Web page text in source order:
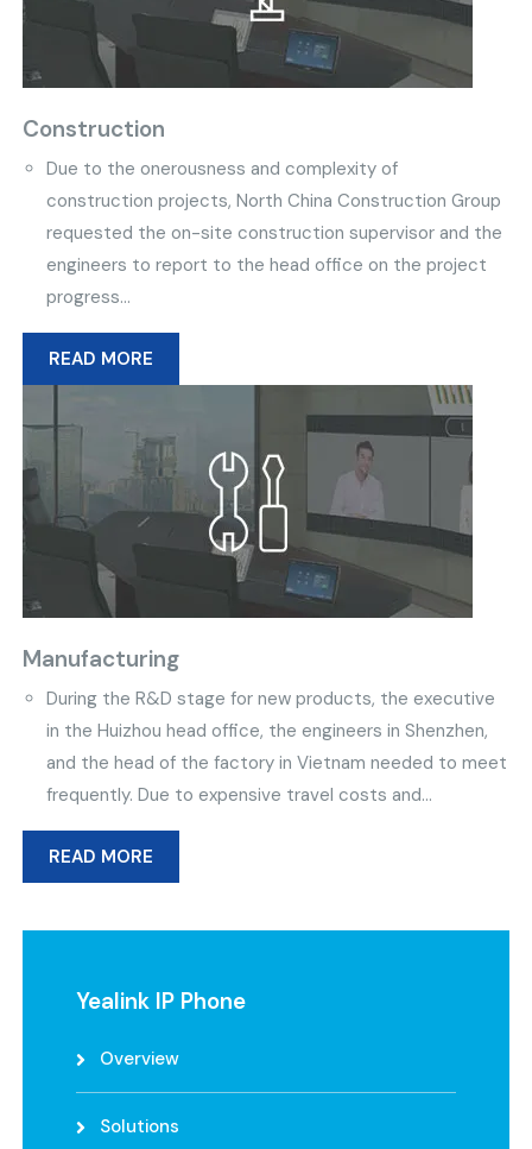
Construction
Due to the onerousness and complexity of
construction projects, North China Construction Group
requested the on-site construction supervisor and the
engineers to report to the head office on the project
progress...
READ MORE
Manufacturing
During the R&D stage for new products, the executive
in the Huizhou head office, the engineers in Shenzhen,
and the head of the factory in Vietnam needed to meet
frequently. Due to expensive travel costs and...
READ MORE
Yealink IP Phone
Overview
Solutions